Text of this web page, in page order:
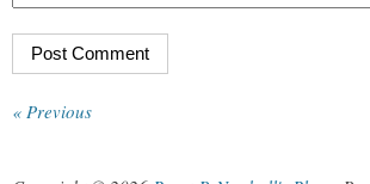
« Previous